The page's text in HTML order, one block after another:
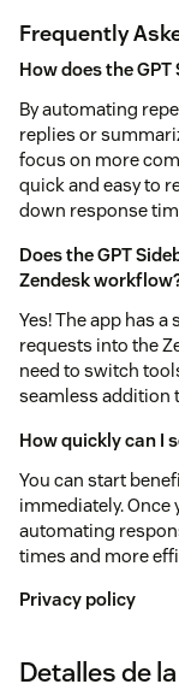
Frequently
How does the
By automating
replies or
focus on more
quick and easy to
down response
Does the GPT
Zendesk
Yes! The app has
requests into the
need to switch
seamless addition
How quickly can I
You can start
immediately.
automating
times and more
Privacy policy
Detalles de